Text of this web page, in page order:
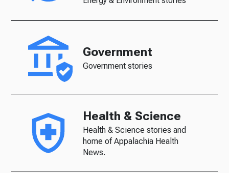
Government
Government stories
Health & Science
Health & Science stories and
home of Appalachia Health
News.